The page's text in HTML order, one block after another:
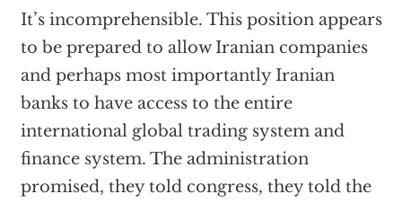
It’s incomprehensible. This position appears
to be prepared to allow Iranian companies
and perhaps most importantly Iranian
banks to have access to the entire
international global trading system and
finance system. The administration
promised, they told congress, they told the